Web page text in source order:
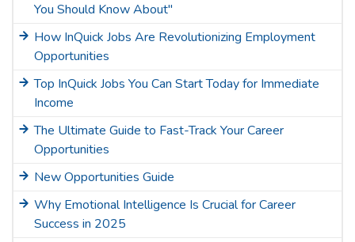
You Should Know About"
How InQuick Jobs Are Revolutionizing Employment
Opportunities
Top InQuick Jobs You Can Start Today for Immediate
Income
The Ultimate Guide to Fast-Track Your Career
Opportunities
New Opportunities Guide
Why Emotional Intelligence Is Crucial for Career
Success in 2025